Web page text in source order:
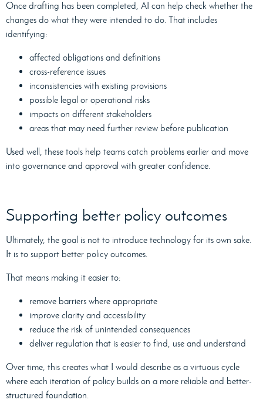
Once drafting has been completed, AI can help check whether the
changes do what they were intended to do. That includes
identifying:
affected obligations and definitions
cross-reference issues
inconsistencies with existing provisions
possible legal or operational risks
impacts on different stakeholders
areas that may need further review before publication
Used well, these tools help teams catch problems earlier and move
into governance and approval with greater confidence.
Supporting better policy outcomes
Ultimately, the goal is not to introduce technology for its own sake.
It is to support better policy outcomes.
That means making it easier to:
remove barriers where appropriate
improve clarity and accessibility
reduce the risk of unintended consequences
deliver regulation that is easier to find, use and understand
Over time, this creates what I would describe as a virtuous cycle
where each iteration of policy builds on a more reliable and better-
structured foundation.